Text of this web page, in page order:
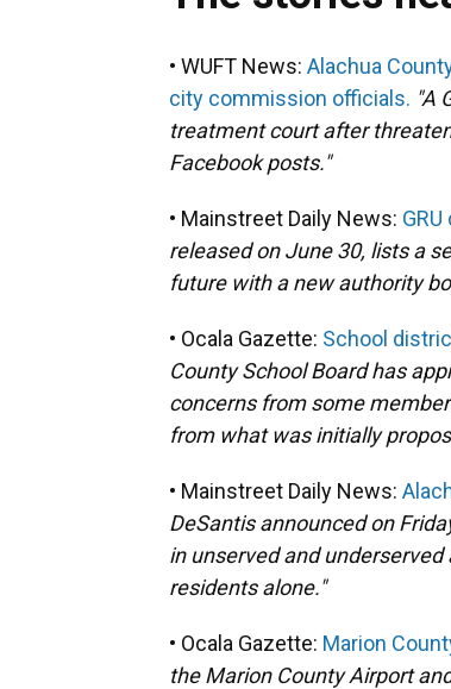
• WUFT News: Alachua
city commission officials. "A
treatment court after
Facebook posts."
• Mainstreet Daily News:
released on June 30, lists a
future with a new authority
• Ocala Gazette: School
County School Board has
concerns from some
from what was initially
• Mainstreet Daily News:
DeSantis announced on
in unserved and
residents alone."
• Ocala Gazette: Marion
the Marion County Airport